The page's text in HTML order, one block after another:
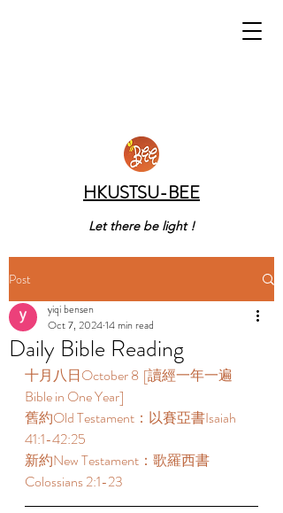
HKUSTSU-BEE
Let there be light !
Post
Daily Bible Reading
yiqi bensen
Oct 7, 202414 min read
十月八日October 8  [讀經一年一遍
Bible in One Year]
舊約Old Testament：以賽亞書Isaiah
41:1-42:25
新約New Testament：歌羅西書
Colossians 2:1-23